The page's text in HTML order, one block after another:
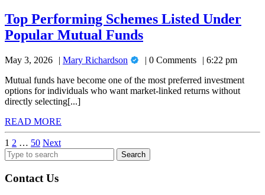
Schemes
Listed
Under
Mutual
Funds
Top Performing Schemes Listed Under
Popular Mutual FundsTop
Schemes
Listed
Under
Mutual
Funds
May 3, 2026 Mary Richardson Mary 0 Comments
6:22 pm
Mutual funds have become one of the most preferred investment
options for individuals who want market-linked returns without
directly selecting[...]
READ MORE
MORE
Posts
pagination
1 2 … 50 Next
Search
for:
Contact Us